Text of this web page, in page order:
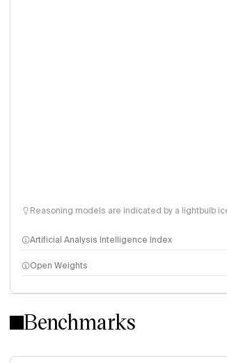
Reasoning models are indicated by a lightbulb
Artificial Analysis Intelligence Index
Intelligence Index methodology
Open Weights
Benchmarks